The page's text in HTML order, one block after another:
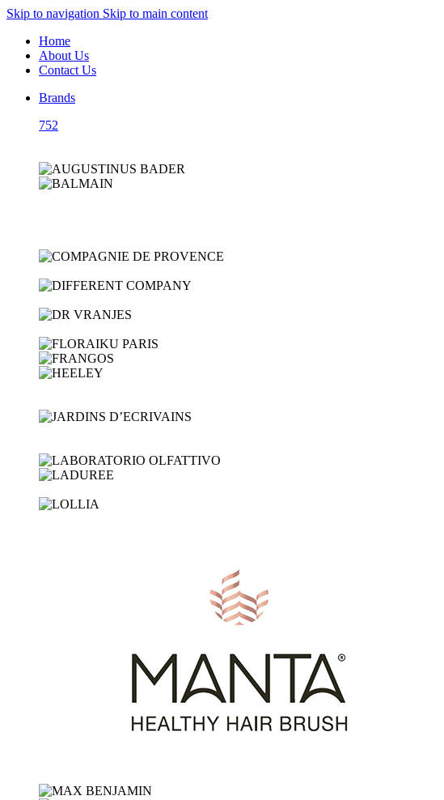
Skip to navigation Skip to main content
Home
About Us
Contact Us
Brands
752